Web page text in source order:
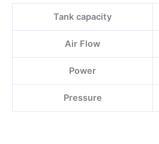
Tank capacity
Air Flow
Power
Pressure